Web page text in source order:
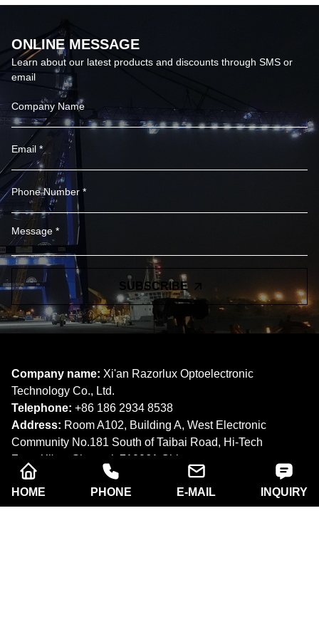
ONLINE MESSAGE
Learn about our latest products and discounts through SMS or
email
SUBSCRIBE
Company name: Xi'an Razorlux Optoelectronic
Technology Co., Ltd.
Telephone: +86 186 2934 8538​​​​​​​
Address: Room A102, Building A, West Electronic
Community No.181 South of Taibai Road, Hi-Tech
Zone,Xi'an, Shaanxi. 710061,China.
Email:
sam@razorlux.com
info@razorlux.com
HOME PHONE E-MAIL INQUIRY